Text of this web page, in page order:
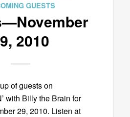
GUESTS
2010
of guests on
with Billy the Brain for
29, 2010. Listen at